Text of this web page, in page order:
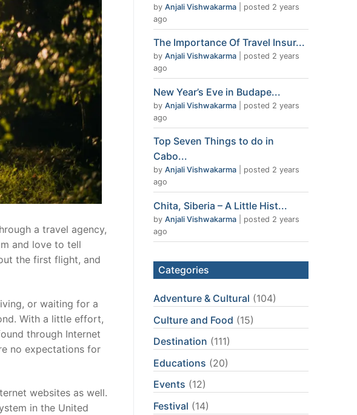
a travel agency,
and love to tell
the first flight, and
or waiting for a
With a little effort,
through Internet
no expectations for
websites as well.
in the United
by Anjali Vishwakarma
posted 2 years
ago
The Importance Of Travel Insur...
by Anjali Vishwakarma
posted 2 years
ago
New Year’s Eve in Budape...
by Anjali Vishwakarma
posted 2 years
ago
Top Seven Things to do in
Cabo...
by Anjali Vishwakarma
posted 2 years
ago
Chita, Siberia – A Little Hist...
by Anjali Vishwakarma
posted 2 years
ago
Categories
Adventure & Cultural (104)
Culture and Food (15)
Destination (111)
Educations (20)
Events (12)
Festival (14)